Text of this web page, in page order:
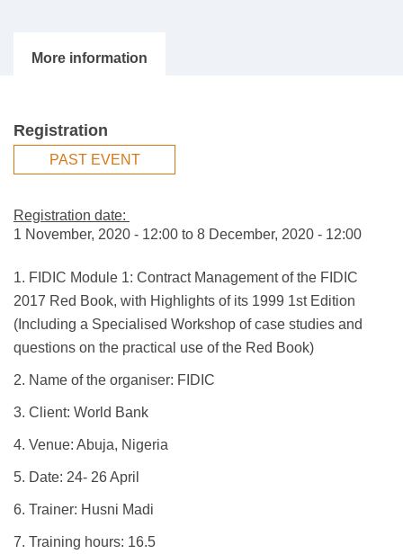
Registration
PAST EVENT
Registration date:
1 November, 2020 - 12:00 to 8 December, 2020 - 12:00
1. FIDIC Module 1: Contract Management of the FIDIC
2017 Red Book, with Highlights of its 1999 1st Edition
(Including a Specialised Workshop of case studies and
questions on the practical use of the Red Book)
2. Name of the organiser: FIDIC
3. Client: World Bank
4. Venue: Abuja, Nigeria
5. Date: 24- 26 April
6. Trainer: Husni Madi
7. Training hours: 16.5